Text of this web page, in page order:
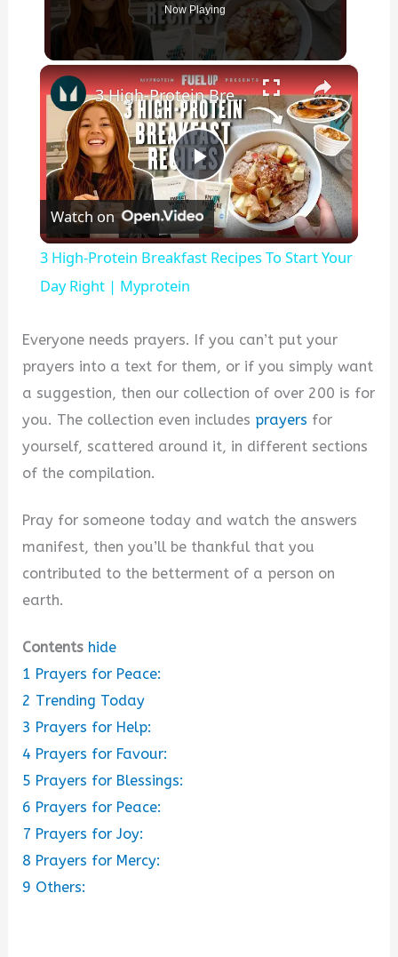
Now Playing
×
P
l
y
V
i
e
3 High-Protein Breakfast Recipes To Start Your Day Right | Myprotein
Watch on
3 High-Protein Breakfast Recipes To Start Your
Day Right | Myprotein
Everyone needs prayers. If you can’t put your
prayers into a text for them, or if you simply want
a suggestion, then our collection of over 200 is for
you. The collection even includes prayers for
yourself, scattered around it, in different sections
of the compilation.
Pray for someone today and watch the answers
manifest, then you’ll be thankful that you
contributed to the betterment of a person on
earth.
Contents hide
1 Prayers for Peace:
2 Trending Today
3 Prayers for Help:
4 Prayers for Favour:
5 Prayers for Blessings:
6 Prayers for Peace:
7 Prayers for Joy:
8 Prayers for Mercy:
9 Others: